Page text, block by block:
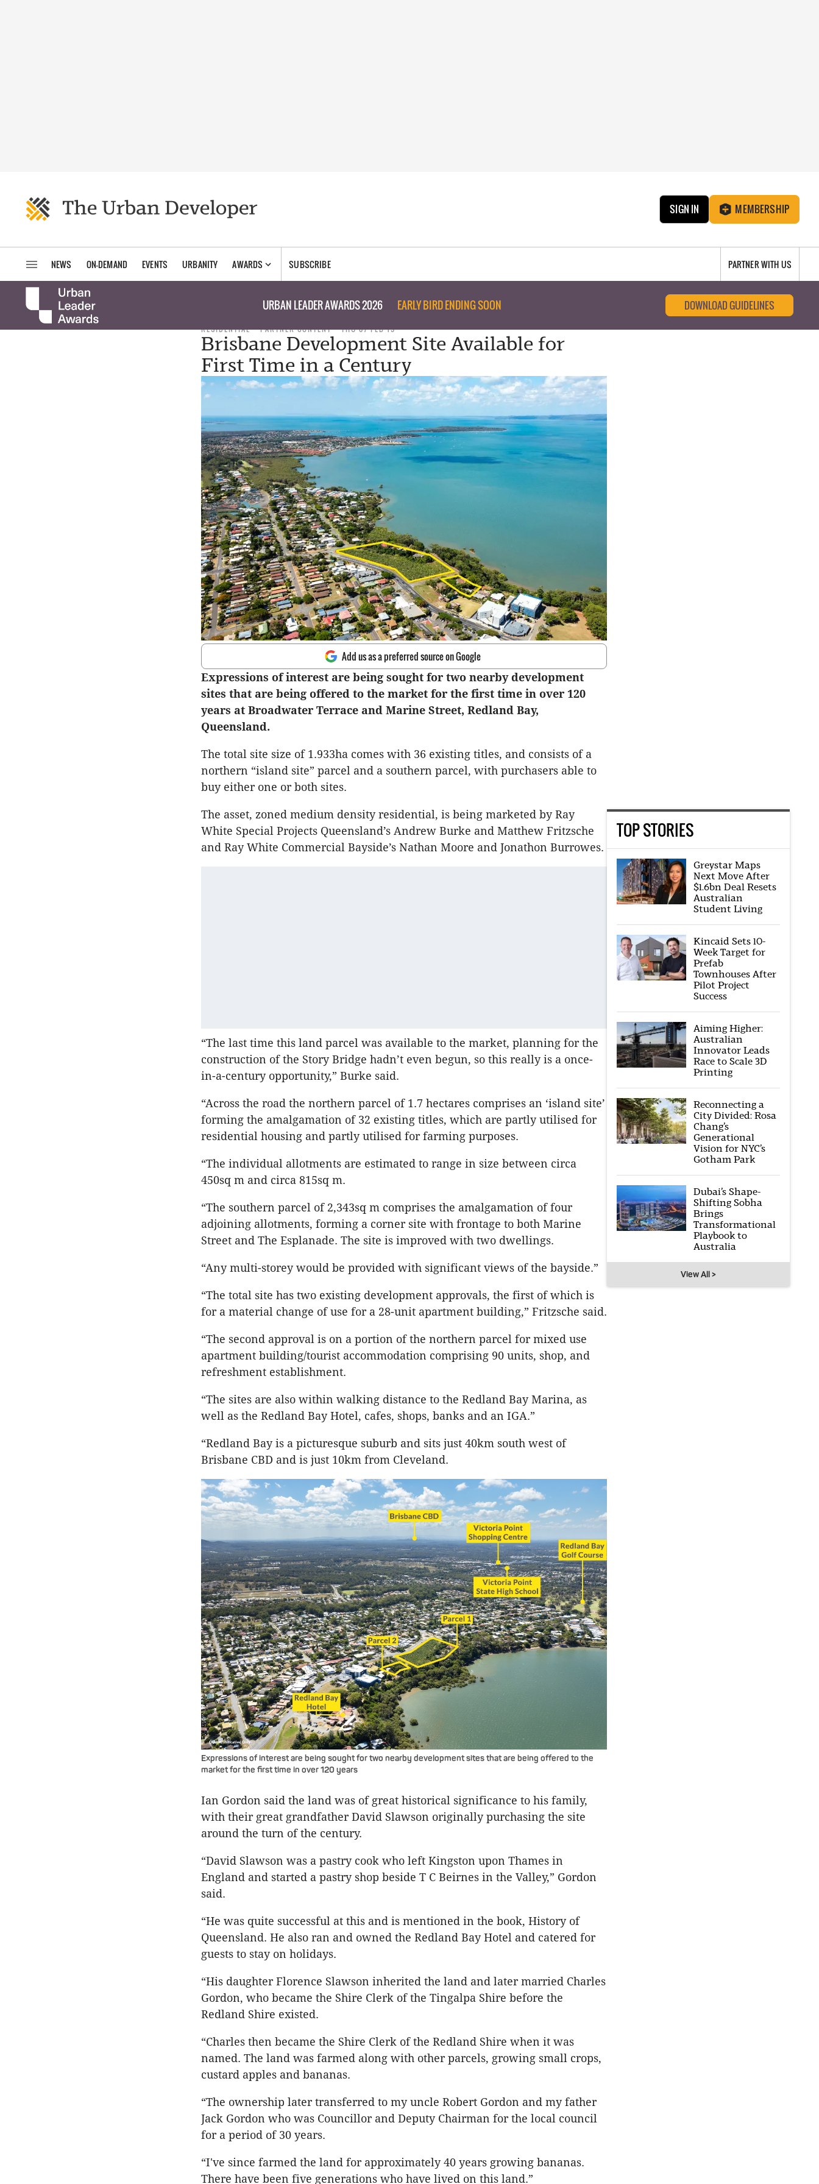
SIGN IN MEMBERSHIP
NEWS ON-DEMAND EVENTS URBANITY AWARDS SUBSCRIBE PARTNER WITH US
URBAN LEADER AWARDS 2026 EARLY BIRD ENDING SOON DOWNLOAD GUIDELINES
RESIDENTIAL PARTNER CONTENT THU 07 FEB 19
Brisbane Development Site Available for
First Time in a Century
Add us as a preferred source on Google
Expressions of interest are being sought for two nearby development
sites that are being offered to the market for the first time in over 120
years at Broadwater Terrace and Marine Street, Redland Bay,
Queensland.
The total site size of 1.933ha comes with 36 existing titles, and consists of a
northern “island site” parcel and a southern parcel, with purchasers able to
buy either one or both sites.
The asset, zoned medium density residential, is being marketed by Ray
White Special Projects Queensland’s Andrew Burke and Matthew Fritzsche
and Ray White Commercial Bayside’s Nathan Moore and Jonathon Burrowes.
“The last time this land parcel was available to the market, planning for the
construction of the Story Bridge hadn’t even begun, so this really is a once-
in-a-century opportunity,” Burke said.
“Across the road the northern parcel of 1.7 hectares comprises an ‘island site’
forming the amalgamation of 32 existing titles, which are partly utilised for
residential housing and partly utilised for farming purposes.
“The individual allotments are estimated to range in size between circa
450sq m and circa 815sq m.
“The southern parcel of 2,343sq m comprises the amalgamation of four
adjoining allotments, forming a corner site with frontage to both Marine
Street and The Esplanade. The site is improved with two dwellings.
“Any multi-storey would be provided with significant views of the bayside.”
“The total site has two existing development approvals, the first of which is
for a material change of use for a 28-unit apartment building,” Fritzsche said.
“The second approval is on a portion of the northern parcel for mixed use
apartment building/tourist accommodation comprising 90 units, shop, and
refreshment establishment.
“The sites are also within walking distance to the Redland Bay Marina, as
well as the Redland Bay Hotel, cafes, shops, banks and an IGA.”
“Redland Bay is a picturesque suburb and sits just 40km south west of
Brisbane CBD and is just 10km from Cleveland.
Expressions of interest are being sought for two nearby development sites that are being offered to the
market for the first time in over 120 years
Ian Gordon said the land was of great historical significance to his family,
with their great grandfather David Slawson originally purchasing the site
around the turn of the century.
“David Slawson was a pastry cook who left Kingston upon Thames in
England and started a pastry shop beside T C Beirnes in the Valley,” Gordon
said.
“He was quite successful at this and is mentioned in the book, History of
Queensland. He also ran and owned the Redland Bay Hotel and catered for
guests to stay on holidays.
“His daughter Florence Slawson inherited the land and later married Charles
Gordon, who became the Shire Clerk of the Tingalpa Shire before the
Redland Shire existed.
“Charles then became the Shire Clerk of the Redland Shire when it was
named. The land was farmed along with other parcels, growing small crops,
custard apples and bananas.
“The ownership later transferred to my uncle Robert Gordon and my father
Jack Gordon who was Councillor and Deputy Chairman for the local council
for a period of 30 years.
“I've since farmed the land for approximately 40 years growing bananas.
There have been five generations who have lived on this land.”
TOP STORIES
Greystar Maps
Next Move After
$1.6bn Deal Resets
Australian
Student Living
Kincaid Sets 10-
Week Target for
Prefab
Townhouses After
Pilot Project
Success
Aiming Higher:
Australian
Innovator Leads
Race to Scale 3D
Printing
Reconnecting a
City Divided: Rosa
Chang’s
Generational
Vision for NYC’s
Gotham Park
Dubai’s Shape-
Shifting Sobha
Brings
Transformational
Playbook to
Australia
View All >